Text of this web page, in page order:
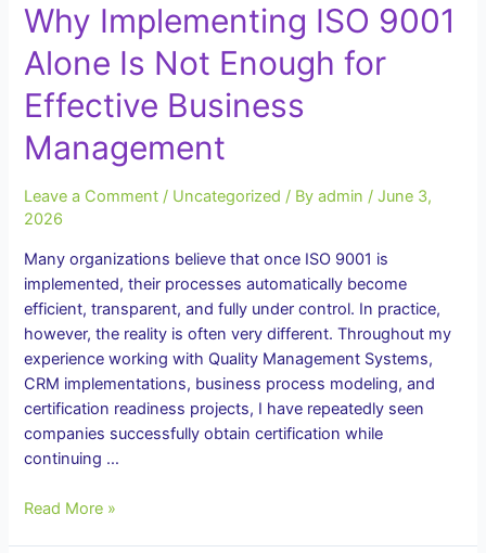
Why Implementing ISO 9001
Alone Is Not Enough for
Effective Business
Management
Leave a Comment / Uncategorized / Byadmin /June 3,
2026
Many organizations believe that once ISO 9001 is
implemented, their processes automatically become
efficient, transparent, and fully under control. In practice,
however, the reality is often very different. Throughout my
experience working with Quality Management Systems,
CRM implementations, business process modeling, and
certification readiness projects, I have repeatedly seen
companies successfully obtain certification while
continuing …
Business
Read More »